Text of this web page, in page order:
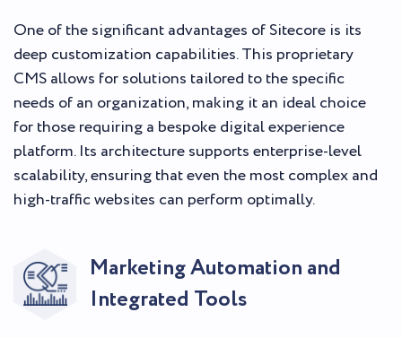
One of the significant advantages of Sitecore is its
deep customization capabilities. This proprietary
CMS allows for solutions tailored to the specific
needs of an organization, making it an ideal choice
for those requiring a bespoke digital experience
platform. Its architecture supports enterprise-level
scalability, ensuring that even the most complex and
high-traffic websites can perform optimally.
Marketing Automation and
Integrated Tools